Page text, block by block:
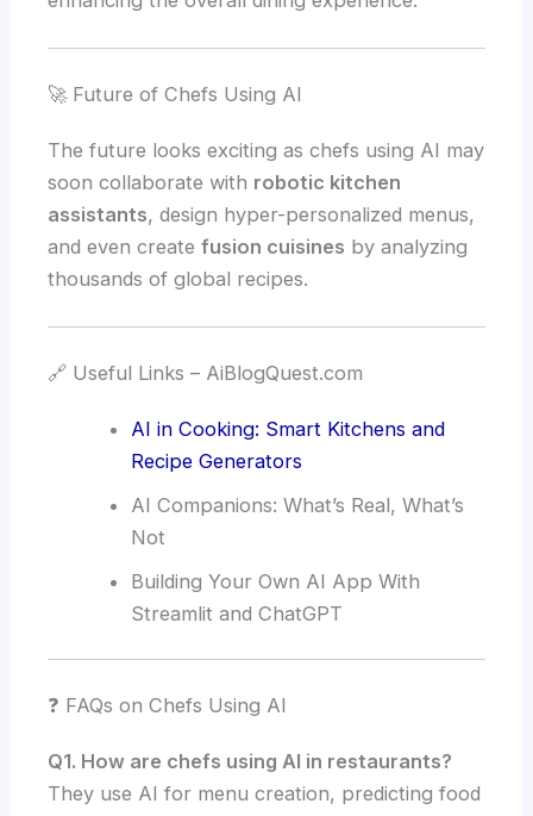
🚀 Future of Chefs Using AI
The future looks exciting as chefs using AI may
soon collaborate with robotic kitchen
assistants, design hyper-personalized menus,
and even createfusion cuisines by analyzing
thousands of global recipes.
🔗 Useful Links – AiBlogQuest.com
AI in Cooking: Smart Kitchens and
Recipe Generators
AI Companions: What’s Real, What’s
Not
Building Your Own AI App With
Streamlit and ChatGPT
❓ FAQs on Chefs Using AI
Q1. How are chefs using AI in restaurants?
They use AI for menu creation, predicting food